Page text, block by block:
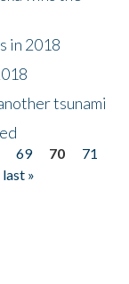
in 2018
tsunami
69 70
71
last »